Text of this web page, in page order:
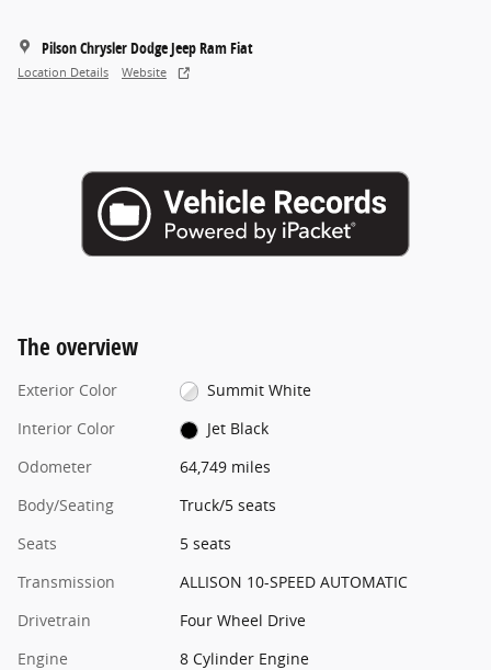
Pilson Chrysler Dodge Jeep Ram Fiat
Location Details Website
The overview
Exterior Color
Summit White
Interior Color
Jet Black
Odometer
64,749 miles
Body/Seating
Truck/5 seats
Seats
5 seats
Transmission
ALLISON 10-SPEED AUTOMATIC
Drivetrain
Four Wheel Drive
Engine
8 Cylinder Engine